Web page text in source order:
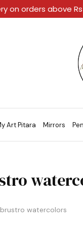
A
Art Pitara Mirrors
brustro watercolors
on orders above